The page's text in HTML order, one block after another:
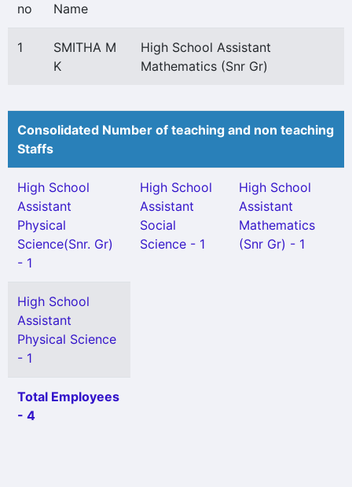
no
Name
1
SMITHA M
K
High School Assistant
Mathematics (Snr Gr)
Consolidated Number of teaching and non teaching
Staffs
High School
Assistant
Physical
Science(Snr. Gr)
- 1
High School
Assistant
Social
Science - 1
High School
Assistant
Mathematics
(Snr Gr) - 1
High School
Assistant
Physical Science
- 1
Total Employees
- 4